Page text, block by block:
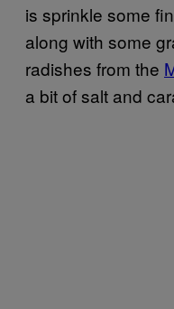
is sprinkle some
along with some
radishes from the
a bit of salt and